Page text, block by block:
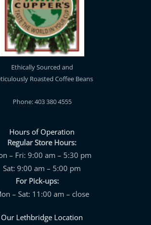
Ethically Sourced and
Roasted Coffee Beans
Phone: 403 380 4555
Hours of Operation
Regular Store Hours:
– Fri: 9:00 am – 5:30 pm
Sat: 9:00 am – 5:00 pm
For Pick-ups:
– Sat: 11:00 am – close
Our Lethbridge Location